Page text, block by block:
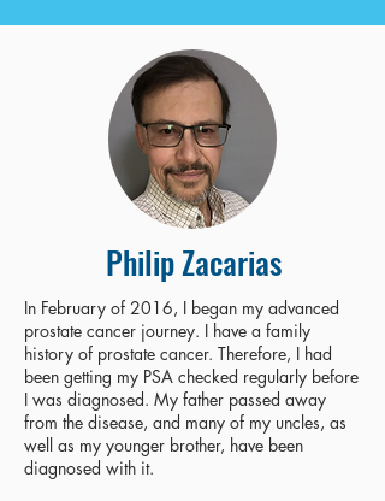
Philip Zacarias
In February of 2016, I began my advanced
prostate cancer journey. I have a family
history of prostate cancer. Therefore, I had
been getting my PSA checked regularly before
I was diagnosed. My father passed away
from the disease, and many of my uncles, as
well as my younger brother, have been
diagnosed with it.